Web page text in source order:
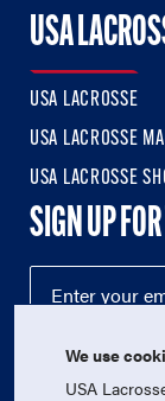
USA
USA LACROSSE
USA LACROSSE
USA LACROSSE
SIGN UP
We use
USA